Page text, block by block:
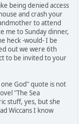
being denied access
and crash your
to attend
me to Sunday dinner,
heck -would- I be
out we were 6th
to be invited to your
God" quote is not
"The Sea
stuff, yes, but she
Wiccans I know